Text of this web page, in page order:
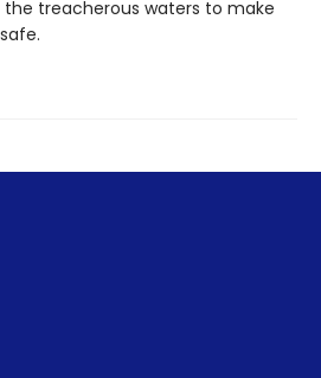
treacherous waters to make